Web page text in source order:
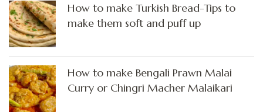
How to make Turkish Bread-Tips to
make them soft and puff up
How to make Bengali Prawn Malai
Curry or Chingri Macher Malaikari